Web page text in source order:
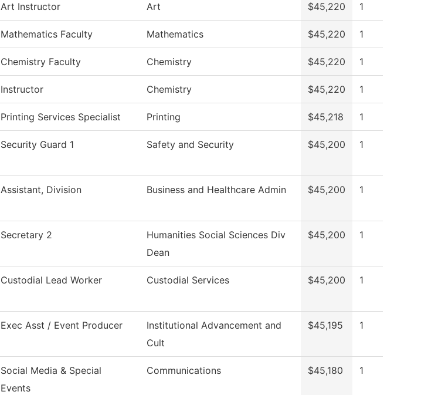
Art Instructor Art $45,220 1
Mathematics Faculty Mathematics $45,220 1
Chemistry Faculty Chemistry $45,220 1
Instructor Chemistry $45,220 1
Printing Services Specialist Printing $45,218 1
Security Guard 1 Safety and Security $45,200 1
Assistant, Division Business and Healthcare Admin $45,200 1
Secretary 2
Humanities Social Sciences Div
Dean
$45,200 1
Custodial Lead Worker Custodial Services $45,200 1
Exec Asst / Event Producer
Institutional Advancement and
Cult
$45,195 1
Social Media & Special
Events
Communications $45,180 1